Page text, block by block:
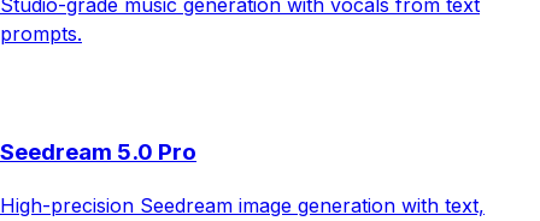
Studio-grade music generation with vocals from text
prompts.
Seedream 5.0 Pro
High-precision Seedream image generation with text,